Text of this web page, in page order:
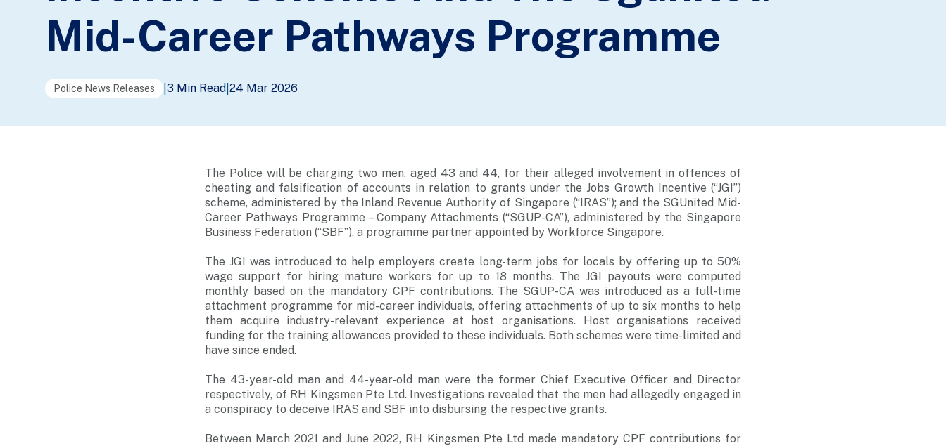
Mid-Career Pathways Programme
Police News Releases 3 Min Read 24 Mar 2026
The Police will be charging two men, aged 43 and 44, for their alleged involvement in offences of
cheating and falsification of accounts in relation to grants under the Jobs Growth Incentive (“JGI”)
scheme, administered by the Inland Revenue Authority of Singapore (“IRAS”); and the SGUnited Mid-
Career Pathways Programme – Company Attachments (“SGUP-CA”), administered by the Singapore
Business Federation (“SBF”), a programme partner appointed by Workforce Singapore.
The JGI was introduced to help employers create long-term jobs for locals by offering up to 50%
wage support for hiring mature workers for up to 18 months. The JGI payouts were computed
monthly based on the mandatory CPF contributions. The SGUP-CA was introduced as a full-time
attachment programme for mid-career individuals, offering attachments of up to six months to help
them acquire industry-relevant experience at host organisations. Host organisations received
funding for the training allowances provided to these individuals. Both schemes were time-limited and
have since ended.
The 43-year-old man and 44-year-old man were the former Chief Executive Officer and Director
respectively, of RH Kingsmen Pte Ltd. Investigations revealed that the men had allegedly engaged in
a conspiracy to deceive IRAS and SBF into disbursing the respective grants.
Between March 2021 and June 2022, RH Kingsmen Pte Ltd made mandatory CPF contributions for